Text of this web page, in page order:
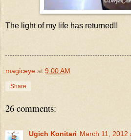
The light of my life has returned!!
magiceye at 9:00 AM
Share
26 comments:
Ugich Konitari March 11, 2012